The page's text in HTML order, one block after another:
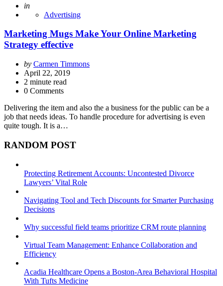
Posted
in
Advertising
Marketing Mugs Make Your Online Marketing
Strategy effective
Posted
by
by Carmen Timmons
April 22, 2019
2 minute read
0 Comments
Delivering the item and also the a business for the public can be a
job that needs ideas. To handle procedure for advertising is even
quite tough. It is a…
RANDOM POST
Protecting Retirement Accounts: Uncontested Divorce
Lawyers’ Vital Role
Navigating Tool and Tech Discounts for Smarter Purchasing
Decisions
Why successful field teams prioritize CRM route planning
Virtual Team Management: Enhance Collaboration and
Efficiency
Acadia Healthcare Opens a Boston-Area Behavioral Hospital
With Tufts Medicine